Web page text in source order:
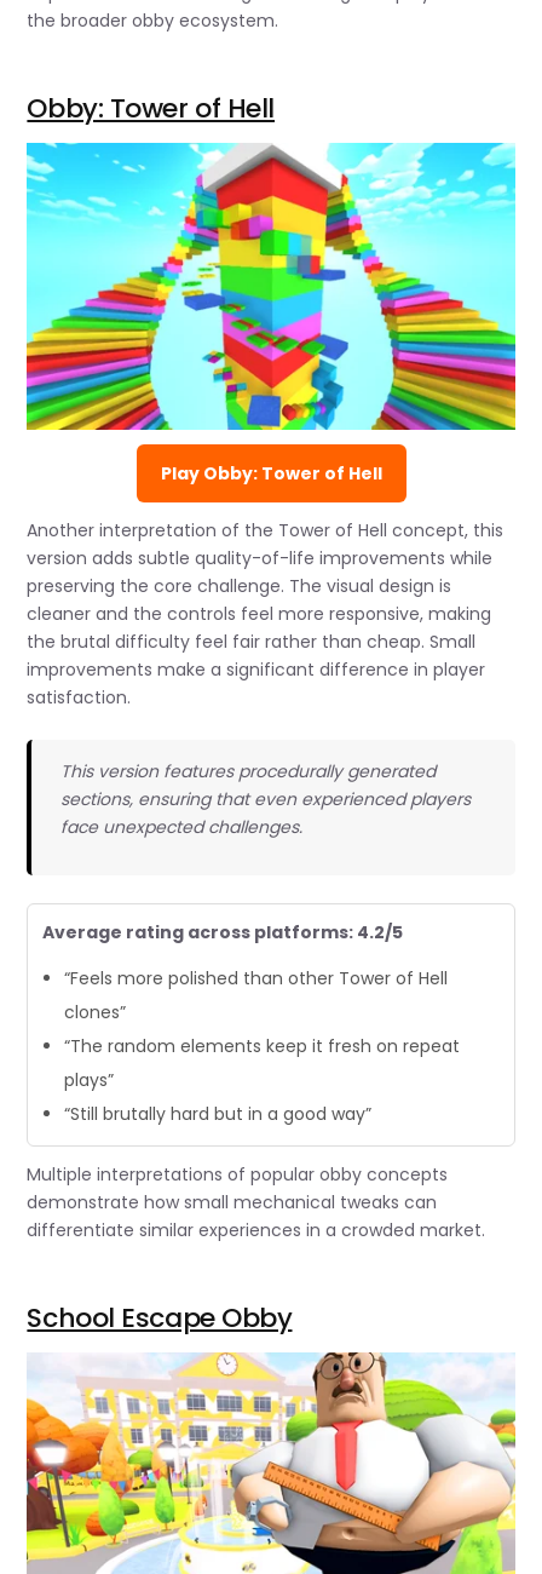
the broader obby ecosystem.
Obby: Tower of Hell
Play Obby: Tower of Hell
Another interpretation of the Tower of Hell concept, this
version adds subtle quality-of-life improvements while
preserving the core challenge. The visual design is
cleaner and the controls feel more responsive, making
the brutal difficulty feel fair rather than cheap. Small
improvements make a significant difference in player
satisfaction.
This version features procedurally generated
sections, ensuring that even experienced players
face unexpected challenges.
Average rating across platforms: 4.2/5
“Feels more polished than other Tower of Hell
clones”
“The random elements keep it fresh on repeat
plays”
“Still brutally hard but in a good way”
Multiple interpretations of popular obby concepts
demonstrate how small mechanical tweaks can
differentiate similar experiences in a crowded market.
School Escape Obby